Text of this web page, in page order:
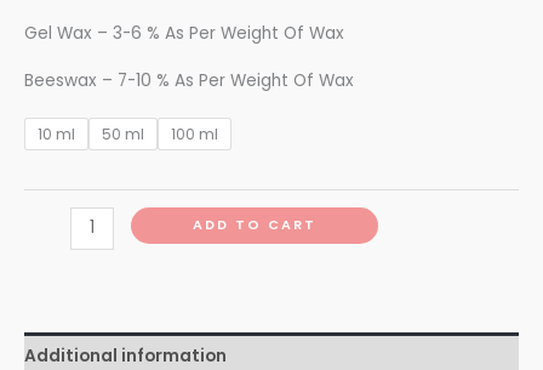
Gel Wax – 3-6 % As Per Weight Of Wax
Beeswax – 7-10 % As Per Weight Of Wax
10 ml 50 ml 100 ml
ADD TO CART
Additional information